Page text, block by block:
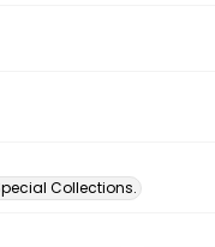
Collections.